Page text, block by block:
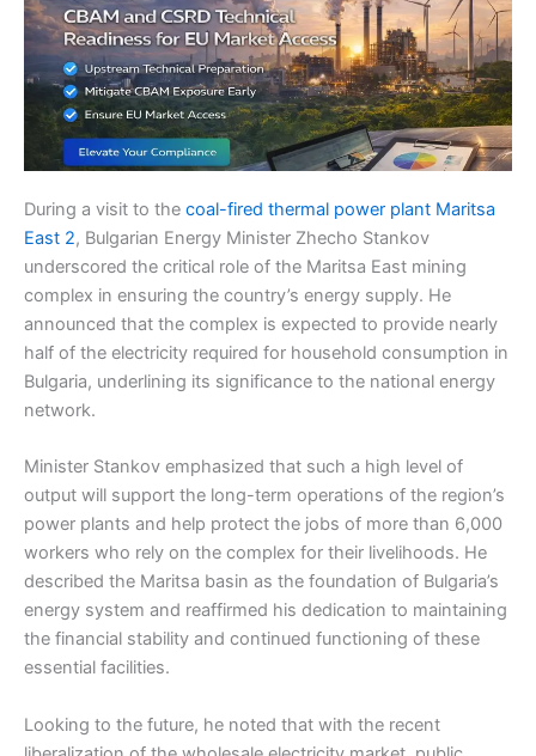
During a visit to the coal-fired thermal power plant Maritsa
East 2, Bulgarian Energy Minister Zhecho Stankov
underscored the critical role of the Maritsa East mining
complex in ensuring the country’s energy supply. He
announced that the complex is expected to provide nearly
half of the electricity required for household consumption in
Bulgaria, underlining its significance to the national energy
network.
Minister Stankov emphasized that such a high level of
output will support the long-term operations of the region’s
power plants and help protect the jobs of more than 6,000
workers who rely on the complex for their livelihoods. He
described the Maritsa basin as the foundation of Bulgaria’s
energy system and reaffirmed his dedication to maintaining
the financial stability and continued functioning of these
essential facilities.
Looking to the future, he noted that with the recent